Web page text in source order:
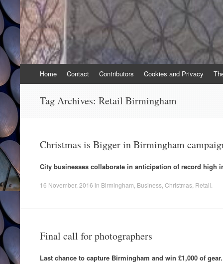
to
Home Contact Contributors Cookies and Privacy
Tag Archives: Retail Birmingham
Christmas is Bigger in Birmingham
City businesses collaborate in anticipation of record high
16 November, 2016 in Birmingham Business Christmas Retail
Final call for photographers
Last chance to capture Birmingham and win £1,000 of gear.